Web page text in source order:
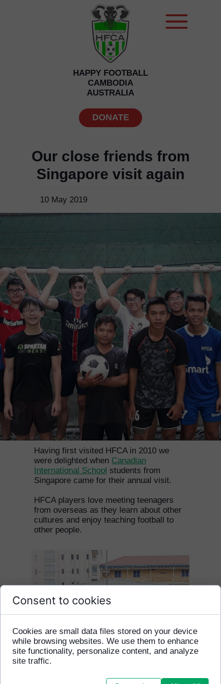
DONATE
HAPPY FOOTBALL
CAMBODIA
AUSTRALIA
10 May 2019
Our close friends from
Singapore visit again
Having first visited HFCA in 2010 we
were delighted when Canadian
International School students from
Singapore came for their annual visit.
HFCA players love meeting teenagers
from overseas as they learn about other
cultures and enjoy teaching football to
other people.
Consent to cookies
Cookies are small data files stored on your device
while browsing websites. We use them to enhance
site functionality, personalize content, and analyze
site traffic.